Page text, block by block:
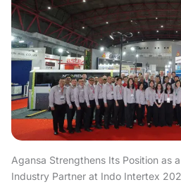
Agansa Strengthens Its Position as
Industry Partner at Indo Intertex